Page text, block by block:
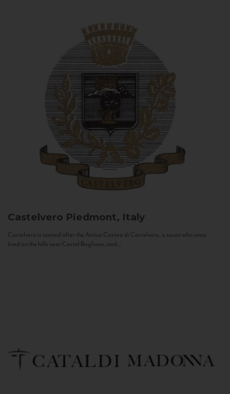
Castelvero Piedmont, Italy
Castelvero is named after the Antica Contea di Castelvero, a count who once
lived on the hills near Castel Boglione, and...